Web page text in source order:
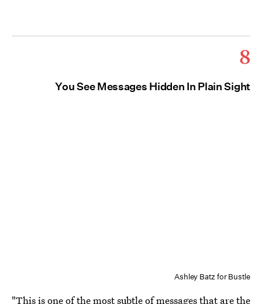
8
You See Messages Hidden In Plain Sight
Ashley Batz for Bustle
"This is one of the most subtle of messages that are the